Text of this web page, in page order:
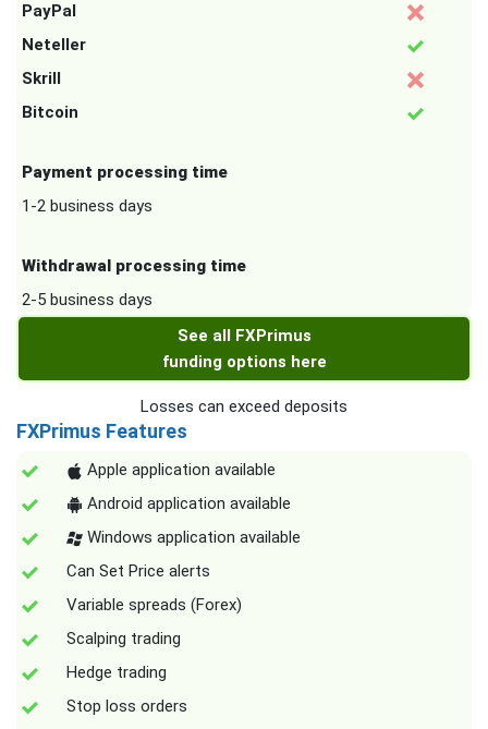
PayPal
Neteller
Skrill
Bitcoin
Payment processing time
1-2 business days
Withdrawal processing time
2-5 business days
See all FXPrimus
funding options here
Losses can exceed deposits
FXPrimus Features
Apple application available
Android application available
Windows application available
Can Set Price alerts
Variable spreads (Forex)
Scalping trading
Hedge trading
Stop loss orders